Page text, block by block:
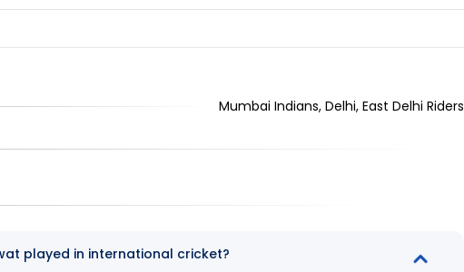
Mumbai Indians, Delhi, East Delhi Riders
played in international cricket?